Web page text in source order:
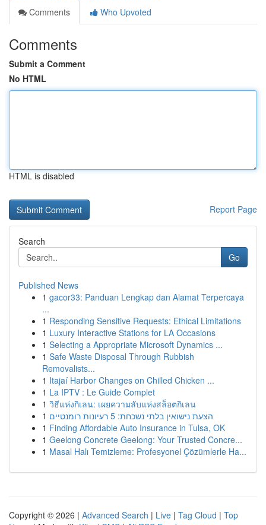
Comments
Who Upvoted
Comments
Submit a Comment
No HTML
HTML is disabled
Report Page
Search
Go
Published News
1 gacor33: Panduan Lengkap dan Alamat Terpercaya
...
1 Responding Sensitive Requests: Ethical Limitations
1 Luxury Interactive Stations for LA Occasions
1 Selecting a Appropriate Microsoft Dynamics ...
1 Safe Waste Disposal Through Rubbish
Removalists...
1 Itajaí Harbor Changes on Chilled Chicken ...
1 La IPTV : Le Guide Complet
1 วิธีแห่งกิเลน: เผยความลับแห่งสล็อตกิเลน
1
הצעת נישואין בלתי נשכחת: 5 רעיונות רומנטיים
1 Finding Affordable Auto Insurance in Tulsa, OK
1 Geelong Concrete Geelong: Your Trusted Concre...
1 Masal Halı Temizleme: Profesyonel Çözümlerle Ha...
Copyright © 2026 | Advanced Search | Live | Tag Cloud | Top